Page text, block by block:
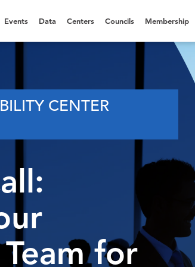
Events Data Centers Councils Membership
CENTER
for